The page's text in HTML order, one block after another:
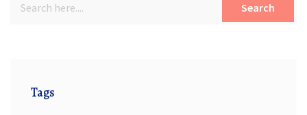
Search
Tags